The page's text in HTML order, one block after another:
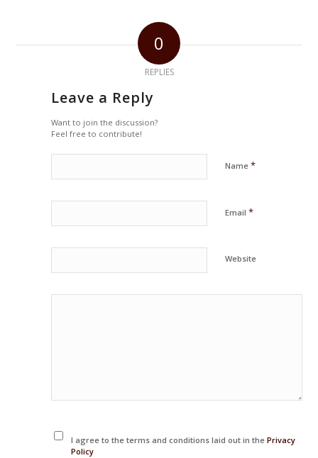
0
REPLIES
Leave a Reply
Want to join the discussion?
Feel free to contribute!
Name*
Email*
Website
I agree to the terms and conditions laid out in the Privacy
Policy